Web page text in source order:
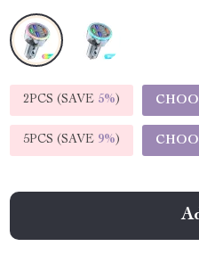
2PCS (SAVE 5%)
5PCS (SAVE 9%)